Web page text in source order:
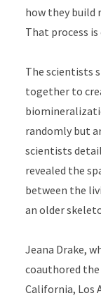
how they build
That process
The scientists
together to
randomly but
scientists
revealed the
between the
an older
Jeana Drake,
coauthored
California, Los